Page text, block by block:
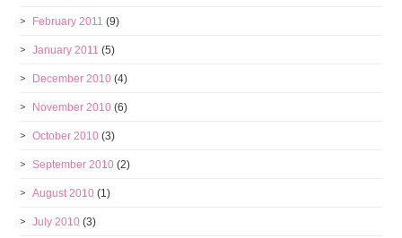
February 2011 (9)
January 2011 (5)
December 2010 (4)
November 2010 (6)
October 2010 (3)
September 2010 (2)
August 2010 (1)
July 2010 (3)